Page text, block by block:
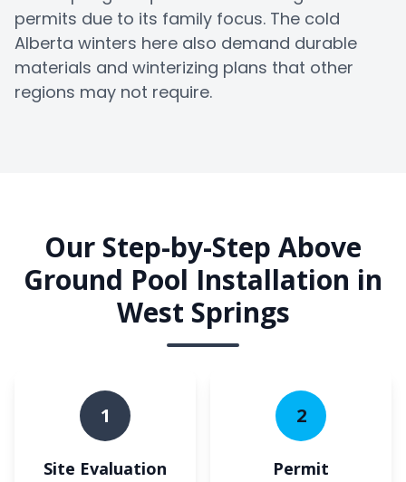
permits due to its family focus. The cold
Alberta winters here also demand durable
materials and winterizing plans that other
regions may not require.
Our Step-by-Step Above
Ground Pool Installation in
West Springs
1
Site Evaluation
2
Permit